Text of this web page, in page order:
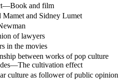
and film
Mamet and Sidney Lumet
of lawyers
in the movies
between works of pop culture
cultivation effect
culture as follower of public opinion